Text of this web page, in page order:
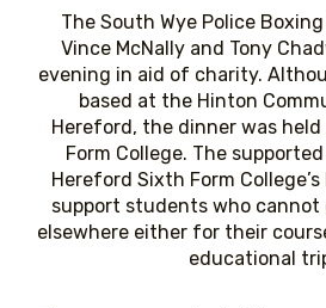
The South Wye Police
Vince McNally and Tony
evening in aid of charity.
based at the Hinton
Hereford, the dinner was
Form College. The
Hereford Sixth Form
support students who
elsewhere either for their
educational